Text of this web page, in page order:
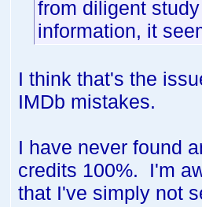
from diligent
information, it
I think that's the
IMDb mistakes.
I have never found
credits 100%. I'm
that I've simply not